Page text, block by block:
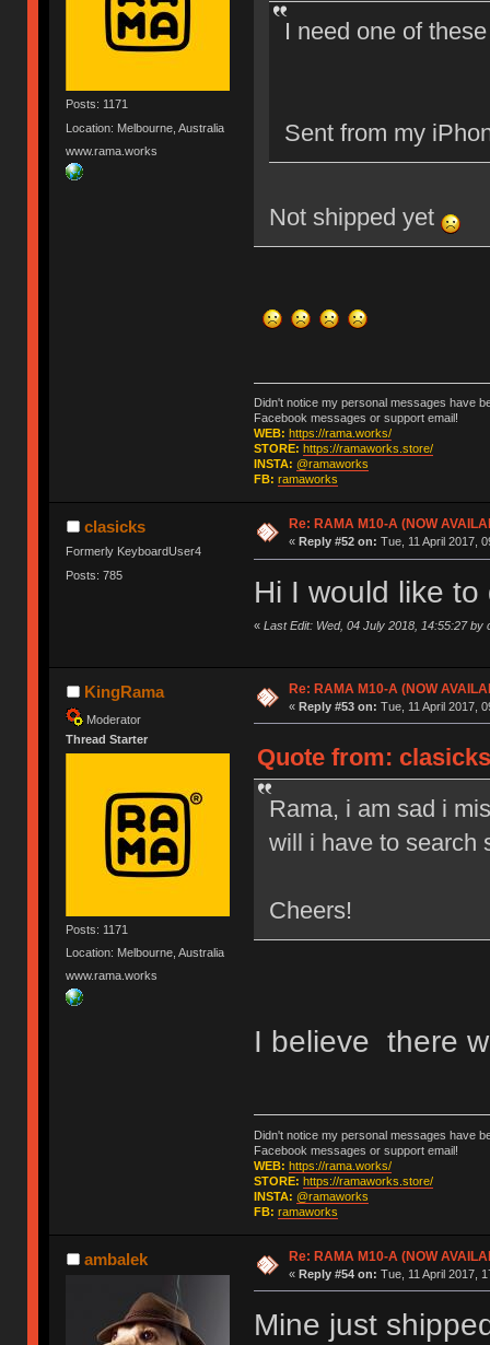
Posts: 1171
Location: Melbourne, Australia
www.rama.works
I need one of
Sent from my
Not shipped yet
Didn't notice my personal messages have
Facebook messages or support email!
WEB: https://rama.works/
STORE: https://ramaworks.store/
INSTA: @ramaworks
FB: ramaworks
clasicks
Formerly KeyboardUser4
Posts: 785
Re: RAMA M10-A (NOW
« Reply #52 on: Tue, 11 April 2017,
Hi I would like
« Last Edit: Wed, 04 July 2018, 14:55:27 by
KingRama
Moderator
Thread Starter
Posts: 1171
Location: Melbourne, Australia
www.rama.works
Re: RAMA M10-A (NOW
« Reply #53 on: Tue, 11 April 2017,
Quote from:
Rama, i am sad i
will i have to search
Cheers!
I believe there
Didn't notice my personal messages have
Facebook messages or support email!
WEB: https://rama.works/
STORE: https://ramaworks.store/
INSTA: @ramaworks
FB: ramaworks
ambalek Re: RAMA M10-A (NOW
« Reply #54 on: Tue, 11 April 2017,
Mine just